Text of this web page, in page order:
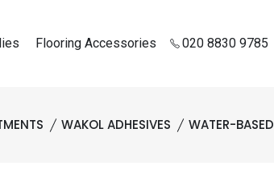
Flooring Accessories 020 8830 9785
WAKOL ADHESIVES WATER-BASED